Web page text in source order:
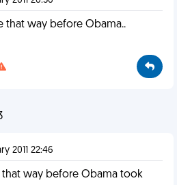
that way before Obama..
2011 22:46
that way before Obama took